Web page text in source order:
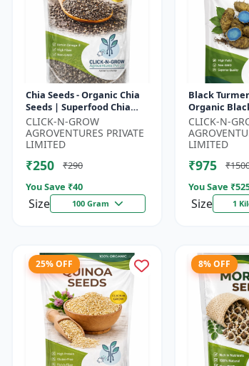
Chia Seeds - Organic Chia
Seeds | Superfood Chia
Seeds | Non GMO Chia
Seeds | High Fiber Seeds |
3 R...
CLICK-N-GROW
AGROVENTURES PRIVATE
LIMITED
₹250
₹290
You Save ₹40
Size 100 Gram
Black
Organic
Seeds | Non
Seeds |
Seeds |...
CLICK-N-
LIMITED
₹975
You Save ₹
Size 1
25% OFF 8% OFF